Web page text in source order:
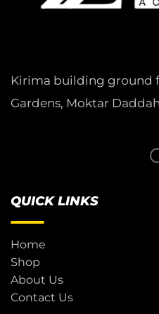
Kirima building ground
Gardens, Moktar
QUICK LINKS
Home
Shop
About Us
Contact Us